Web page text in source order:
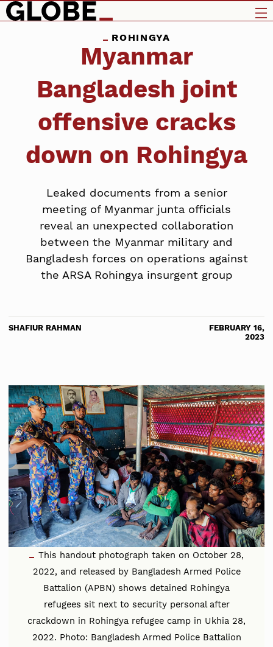
ROHINGYA
Myanmar
Bangladesh joint
offensive cracks
down on Rohingya
Leaked documents from a senior
meeting of Myanmar junta officials
reveal an unexpected collaboration
between the Myanmar military and
Bangladesh forces on operations against
the ARSA Rohingya insurgent group
SHAFIUR RAHMAN
FEBRUARY 16,
2023
This handout photograph taken on October 28,
2022, and released by Bangladesh Armed Police
Battalion (APBN) shows detained Rohingya
refugees sit next to security personal after
crackdown in Rohingya refugee camp in Ukhia 28,
2022. Photo: Bangladesh Armed Police Battalion